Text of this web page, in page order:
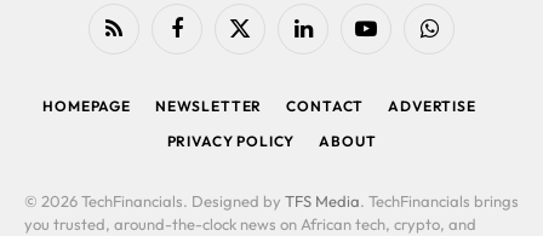
RSS FacebookX
LinkedIn YouTubeWhatsApp
HOMEPAGE NEWSLETTER CONTACT
ADVERTISE
PRIVACY POLICY
ABOUT
© 2026 TechFinancials. Designed by TFS Media. TechFinancials brings
you trusted, around-the-clock news on African tech, crypto, and